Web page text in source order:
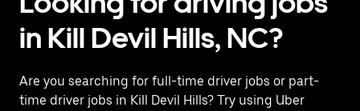
in Kill Devil Hills, NC?
Are you searching for full-time driver jobs or part-
time driver jobs in Kill Devil Hills? Try using Uber